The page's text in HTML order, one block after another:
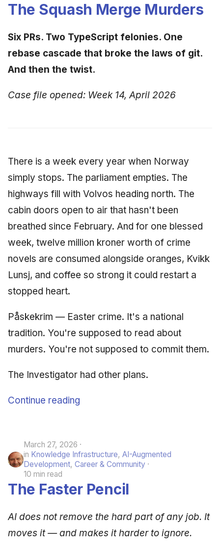
g
e
c
January 2026
December 2025
November 2025
May 2025
April 2025
September 2009
June 2009
May 2009
April 2009
February 2009
An Agile Tragedy: The
Wine Store
Cloud Psychology: Why
Worked Examples
Compliance &
Assurance
Synthesis Releases
LinkedIn Archive
2018 (32 books)
2017 (12 books)
2016 (33 books)
2012 (78 books)
2011 (8 books)
The Squash Merge Murders
Six PRs. Two TypeScript felonies. One
rebase cascade that broke the laws of git.
And then the twist.
Case file opened: Week 14, April 2026
There is a week every year when Norway
simply stops. The parliament empties. The
highways fill with Volvos heading north. The
cabin doors open to air that hasn't been
breathed since February. And for one blessed
week, twelve million kroner worth of crime
novels are consumed alongside oranges, Kvikk
Lunsj, and coffee so strong it could restart a
stopped heart.
Påskekrim — Easter crime. It's a national
tradition. You're supposed to read about
murders. You're not supposed to commit them.
The Investigator had other plans.
Continue reading
March 27, 2026
in Knowledge Infrastructure, AI-Augmented
Development, Career & Community
10 min read
The Faster Pencil
AI does not remove the hard part of any job. It
moves it — and makes it harder to ignore.